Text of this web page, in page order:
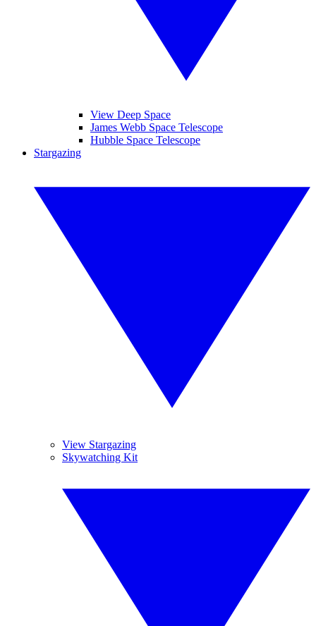
View Deep Space
James Webb Space Telescope
Hubble Space Telescope
Stargazing
View Stargazing
Skywatching Kit